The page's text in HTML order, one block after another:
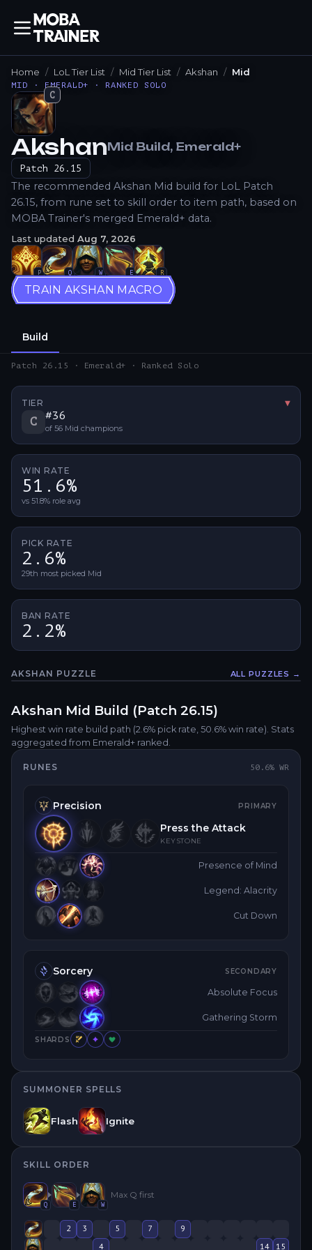
Home LoL Tier List Mid Tier List Akshan Mid
MID · EMERALD+ · RANKED SOLO
C
How to Play
AkshanMid Build, Emerald+
Patch 26.15
The recommended Akshan Mid build for LoL Patch
26.15, from rune set to skill order to item path, based on
MOBA Trainer's merged Emerald+ data.
Last updated Aug 7, 2026
P Q W E R
TRAIN AKSHAN MACRO
Build
Patch 26.15 · Emerald+ · Ranked Solo
TIER ▼
Tier
C #36
of 56 Mid champions
WIN RATE
51.6%
vs 51.8% role avg
PICK RATE
2.6%
29th most picked Mid
BAN RATE
2.2%
AKSHAN PUZZLE ALL PUZZLES →
Akshan Mid Build (Patch 26.15)
Highest win rate build path (2.6% pick rate, 50.6% win rate). Stats
aggregated from Emerald+ ranked.
RUNES 50.6% WR
Precision PRIMARY
Press the Attack
KEYSTONE
Presence of Mind
Legend: Alacrity
Cut Down
Sorcery SECONDARY
Absolute Focus
Gathering Storm
SHARDS
SUMMONER SPELLS
Flash Ignite
SKILL ORDER
Q E W
Max Q first
2 3 5 7
9
4
14
15